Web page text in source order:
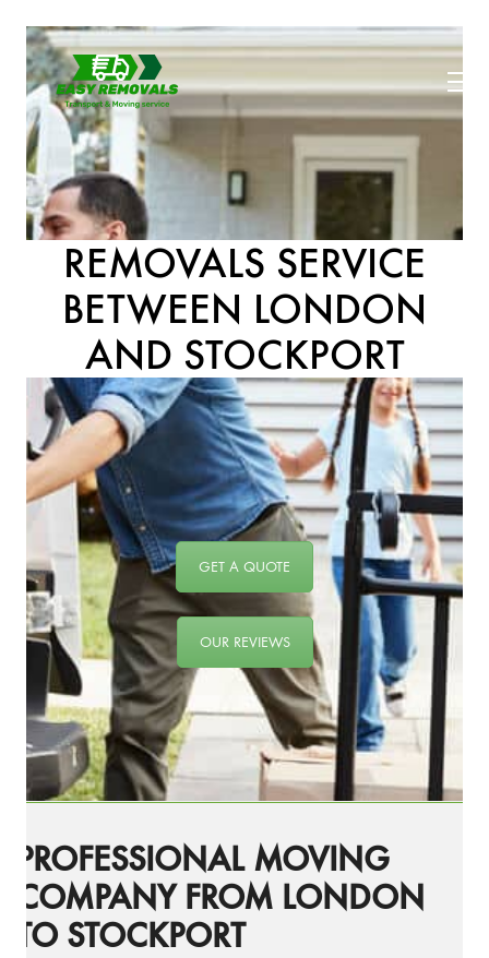
REMOVALS SERVICE
BETWEEN LONDON
AND STOCKPORT
GET A QUOTE
OUR REVIEWS
PROFESSIONAL MOVING
COMPANY FROM LONDON
TO STOCKPORT